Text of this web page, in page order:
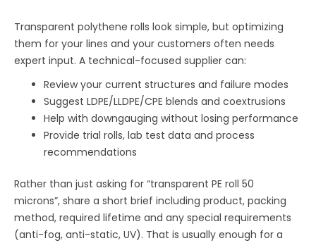
Transparent polythene rolls look simple, but optimizing
them for your lines and your customers often needs
expert input. A technical-focused supplier can:
Review your current structures and failure modes
Suggest LDPE/LLDPE/CPE blends and coextrusions
Help with downgauging without losing performance
Provide trial rolls, lab test data and process
recommendations
Rather than just asking for “transparent PE roll 50
microns”, share a short brief including product, packing
method, required lifetime and any special requirements
(anti-fog, anti-static, UV). That is usually enough for a